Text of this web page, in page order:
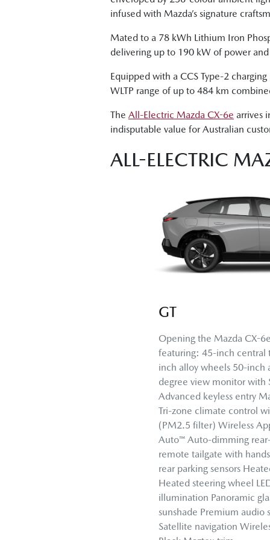
infused with Mazda’s signature
Mated to a 78 kWh Lithium Iron
delivering up to 190 kW of power
Equipped with a CCS Type-2
WLTP range of up to 484 km
The All-Electric Mazda CX-6e arrives
indisputable value for Australian
ALL-ELECTRIC
GT
Opening the Mazda CX-
featuring: 45-inch central
inch alloy wheels 50-inch
degree view monitor with
Advanced keyless entry
Tri-zone climate control
(PM2.5 filter) Wireless
Auto™ Auto-dimming
remote tailgate with
rear parking sensors
Heated steering wheel
illumination Panoramic
sunshade Premium audio
Satellite navigation